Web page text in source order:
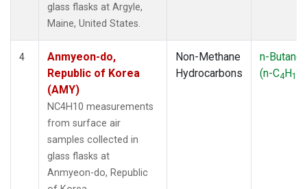
ZEP
glass flasks at Argyle,
Maine, United States.
4
Anmyeon-do,
Republic of Korea
(AMY)
NC4H10 measurements
from surface air
samples collected in
glass flasks at
Anmyeon-do, Republic
Non-Methane
Hydrocarbons
n-Butane
(n-C4H10